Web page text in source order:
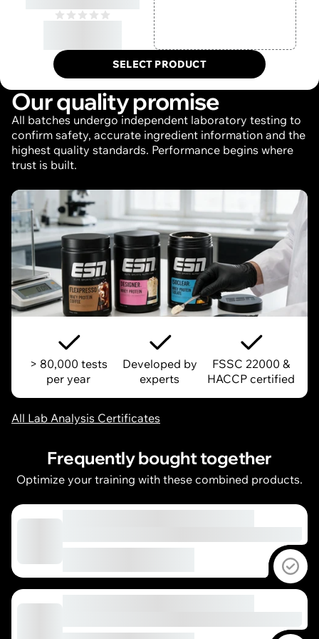
Protein
excl. shipping
SELECT PRODUCT
Our quality promise
All batches undergo independent laboratory testing to
confirm safety, accurate ingredient information and the
highest quality standards. Performance begins where
trust is built.
> 80,000 tests
per year
Developed by
experts
FSSC 22000 &
HACCP certified
All Lab Analysis Certificates
Frequently bought together
Optimize your training with these combined products.